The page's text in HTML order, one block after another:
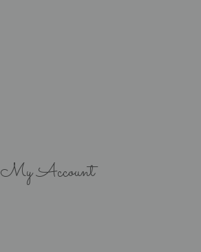
My Account